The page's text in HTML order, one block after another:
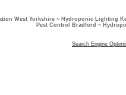
West Yorkshire ~ Hydroponic Lighting
Pest Control Bradford ~
Search Engine